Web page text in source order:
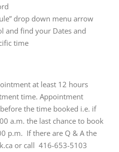
drop down menu arrow
and find your Dates and
time
at least 12 hours
time. Appointment
the time booked i.e. if
a.m. the last chance to book
p.m. If there are Q & A the
or call 416-653-5103